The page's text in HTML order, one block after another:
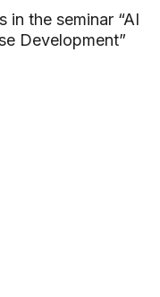
in the seminar “AI
Development”